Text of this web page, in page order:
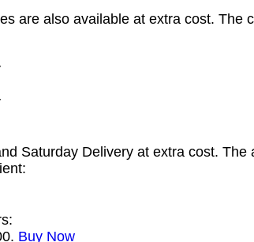
are also available at extra cost. The
Saturday Delivery at extra cost. The
Buy Now